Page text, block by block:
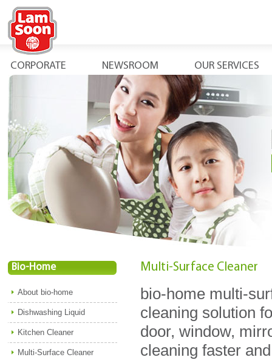
CORPORATE NEWSROOM OUR SERVICES
Bio-Home
About bio-home
Dishwashing Liquid
Kitchen Cleaner
Multi-Surface Cleaner
Multi-Surface Cleaner
bio-home multi-
cleaning solution
door, window,
cleaning faster